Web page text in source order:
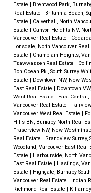
Estate | Brentwood Park,
Real Estate | Britannia Beach,
Estate | Calverhall, North
Estate | Canyon Heights NV,
Vancouver Real Estate |
Lonsdale, North Vancouver Real
Estate | Champlain Heights,
Tsawwassen Real Estate |
Bch Ocean Pk., South Surrey
Estate | Downtown NW, New
East Real Estate | Downtown
West Real Estate | East Central,
Vancouver Real Estate |
Vancouver West Real Estate |
Hills BN, Burnaby North Real
Fraserview NW, New
Real Estate | Grandview Surrey,
Woodland, Vancouver East Real
Estate | Harbourside, North
East Real Estate | Hastings,
Estate | Highgate, Burnaby
Vancouver Real Estate | Indian
Richmond Real Estate |